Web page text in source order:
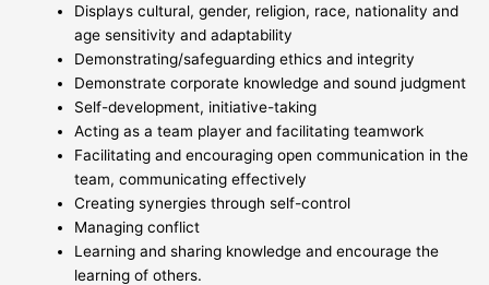
Displays cultural, gender, religion, race, nationality and
age sensitivity and adaptability
Demonstrating/safeguarding ethics and integrity
Demonstrate corporate knowledge and sound judgment
Self-development, initiative-taking
Acting as a team player and facilitating teamwork
Facilitating and encouraging open communication in the
team, communicating effectively
Creating synergies through self-control
Managing conflict
Learning and sharing knowledge and encourage the
learning of others.